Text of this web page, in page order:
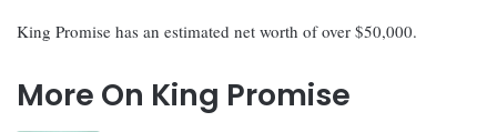
King Promise has an estimated net worth of over $50,000.
More On King Promise